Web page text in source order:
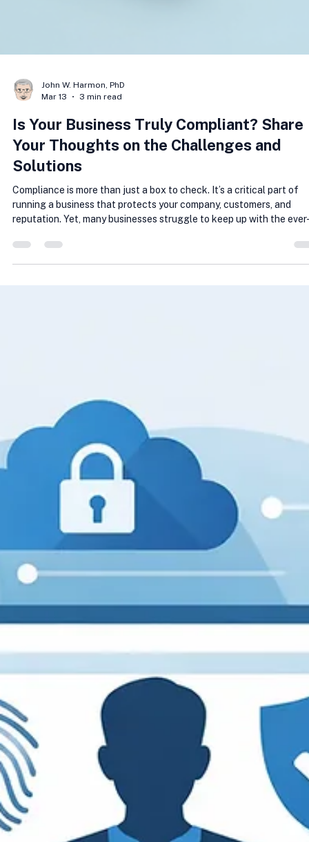
John W. Harmon, PhD
Mar 13
Is Your Business Truly Compliant? Share
Your Thoughts on the Challenges and
Compliance is more than just a box to check. It’s a critical part of
running a business that protects your company, customers, and
reputation. Yet, many businesses struggle to keep up with the
changing rules and regulations. Are you confident your business is
truly compliant? What challenges have you faced, and what
invites you to share your experiences. Understanding Compliance
Why It Matters.